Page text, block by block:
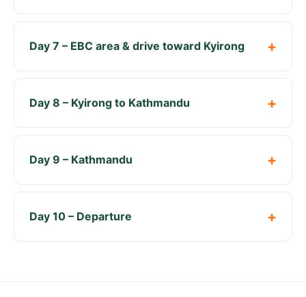
Day 7 – EBC area & drive toward Kyirong
Day 8 – Kyirong to Kathmandu
Day 9 – Kathmandu
Day 10 – Departure